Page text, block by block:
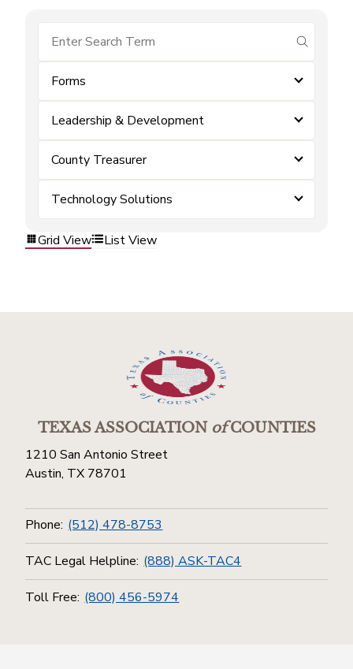
submit
Forms
Leadership & Development
County Treasurer
Technology Solutions
Grid View List View
TEXAS ASSOCIATIONofCOUNTIES
1210 San Antonio Street
Austin, TX 78701
Phone: (512) 478-8753
TAC Legal Helpline: (888) ASK-TAC4
Toll Free: (800) 456-5974